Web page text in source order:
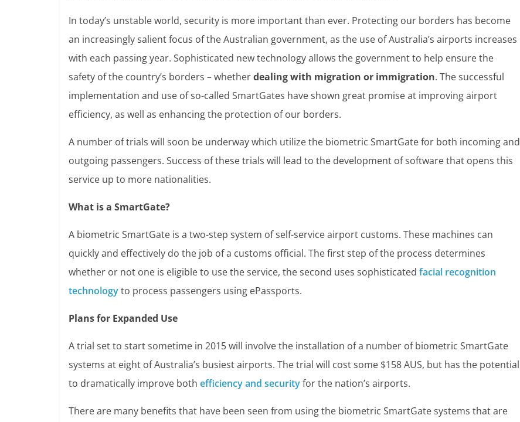
In today’s unstable world, security is more important than ever. Protecting our borders has become
an increasingly salient focus of the Australian government, as the use of Australia’s airports increases
with each passing year. Sophisticated new technology allows the government to help ensure the
safety of the country’s borders – whetherdealing with migration or immigration. The successful
implementation and use of so-called SmartGates have shown great promise at improving airport
efficiency, as well as enhancing the protection of our borders.
A number of trials will soon be underway which utilize the biometric SmartGate for both incoming and
outgoing passengers. Success of these trials will lead to the development of software that opens this
service up to more nationalities.
What is a SmartGate?
A biometric SmartGate is a two-step system of self-service airport customs. These machines can
quickly and effectively do the job of a customs official. The first step of the process determines
whether or not one is eligible to use the service, the second uses sophisticated facial recognition
technologyto process passengers using ePassports.
Plans for Expanded Use
A trial set to start sometime in 2015 will involve the installation of a number of biometric SmartGate
systems at eight of Australia’s busiest airports. The trial will cost some $158 AUS, but has the potential
to dramatically improve both efficiency and securityfor the nation’s airports.
There are many benefits that have been seen from using the biometric SmartGate systems that are